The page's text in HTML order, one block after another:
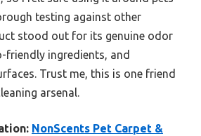
testing against other
stood out for its genuine odor
friendly ingredients, and
Trust me, this is one friend
arsenal.
NonScents Pet Carpet &